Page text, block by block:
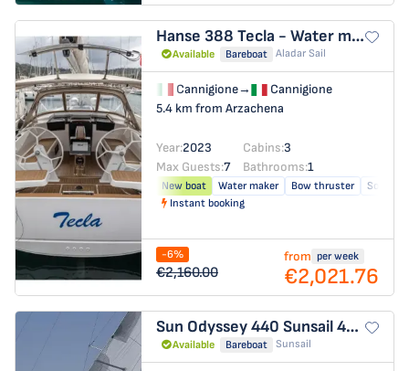
Hanse 388 Tecla - Water maker, Solar Panel - BOTH SAILS triradial, Retractabile Bow Trust
Available Bareboat Aladar Sail
Cannigione→
Cannigione
5.4 km from Arzachena
Year:2023 Cabins:3
Max Guests:7 Bathrooms:1
New boat Water maker Bow thruster
Solar
Instant booking
-6%
€2,160.00
from per week
€2,021.76
Sun Odyssey 440 Sunsail 44 SO
Available Bareboat Sunsail